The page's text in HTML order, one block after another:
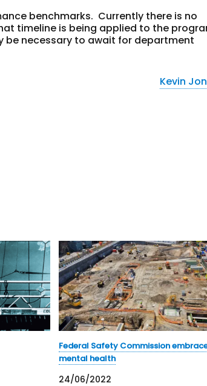
benchmarks. Currently there is no
timeline is being applied to the
be necessary to await for department
Kevin
Federal Safety Commission
mental health
24/06/2022